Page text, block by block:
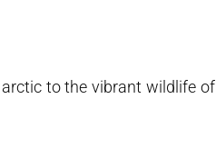
to the vibrant wildlife of